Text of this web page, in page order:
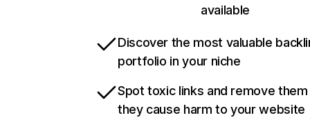
available
Discover the most valuable
portfolio in your niche
Spot toxic links and remove
they cause harm to your website